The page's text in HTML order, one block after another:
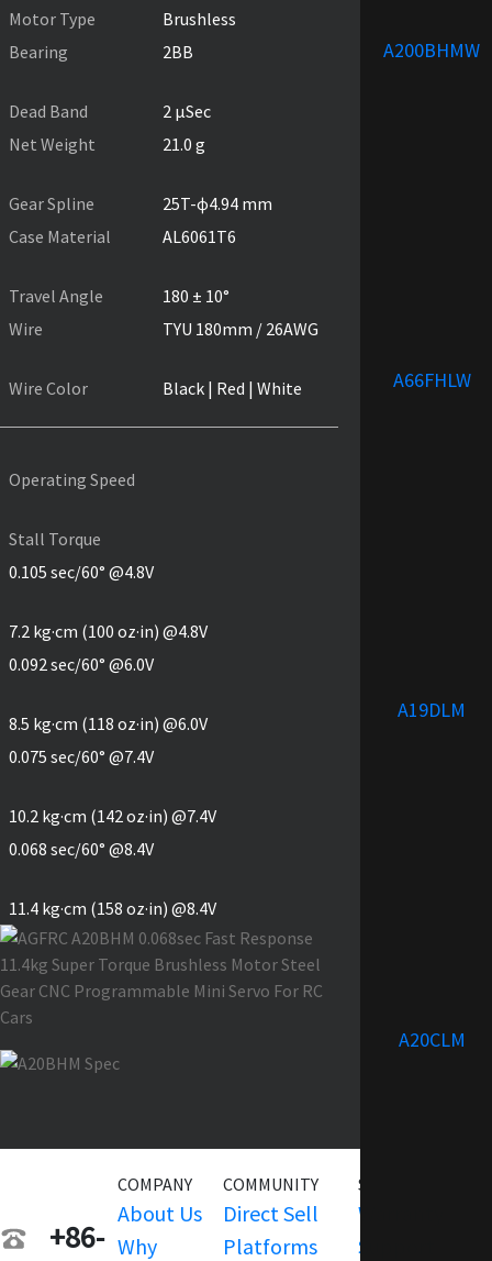
Motor Type
Brushless
Bearing
2BB
Dead Band
2 µSec
Net Weight
21.0 g
Gear Spline
25T-ɸ4.94 mm
Case Material
AL6061T6
Travel Angle
180 ± 10°
Wire
TYU 180mm / 26AWG
Wire Color Black | Red | White
Operating Speed
Stall Torque
0.105 sec/60° @4.8V
7.2 kg·cm (100 oz·in) @4.8V
0.092 sec/60° @6.0V
8.5 kg·cm (118 oz·in) @6.0V
0.075 sec/60° @7.4V
10.2 kg·cm (142 oz·in) @7.4V
0.068 sec/60° @8.4V
11.4 kg·cm (158 oz·in) @8.4V
A200BHMW
A66FHLW
A19DLM
A20CLM
+86-
COMPANY
About Us
Why
COMMUNITY
Direct Sell
Platforms
SERVICE
Warranty
Support